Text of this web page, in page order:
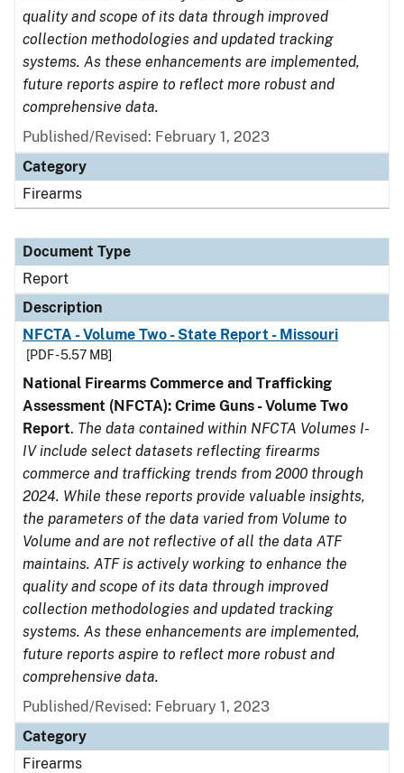
quality and scope of its data through improved
collection methodologies and updated tracking
systems. As these enhancements are implemented,
future reports aspire to reflect more robust and
comprehensive data.
Published/Revised: February 1, 2023
Category
Firearms
Document Type
Report
Description
NFCTA - Volume Two - State Report - Missouri
[PDF - 5.57 MB]
National Firearms Commerce and Trafficking
Assessment (NFCTA): Crime Guns - Volume Two
Report. The data contained within NFCTA Volumes I-
IV include select datasets reflecting firearms
commerce and trafficking trends from 2000 through
2024. While these reports provide valuable insights,
the parameters of the data varied from Volume to
Volume and are not reflective of all the data ATF
maintains. ATF is actively working to enhance the
quality and scope of its data through improved
collection methodologies and updated tracking
systems. As these enhancements are implemented,
future reports aspire to reflect more robust and
comprehensive data.
Published/Revised: February 1, 2023
Category
Firearms